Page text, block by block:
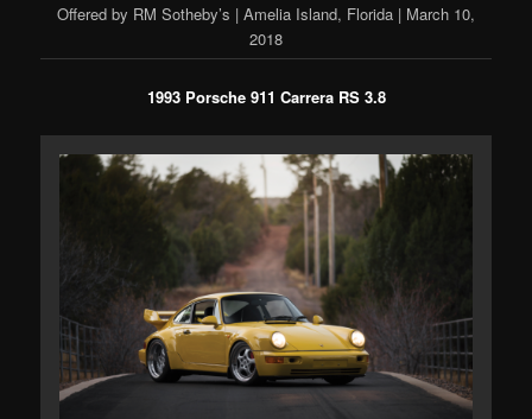
Offered by RM Sotheby’s | Amelia Island, Florida | March 10,
2018
1993 Porsche 911 Carrera RS 3.8